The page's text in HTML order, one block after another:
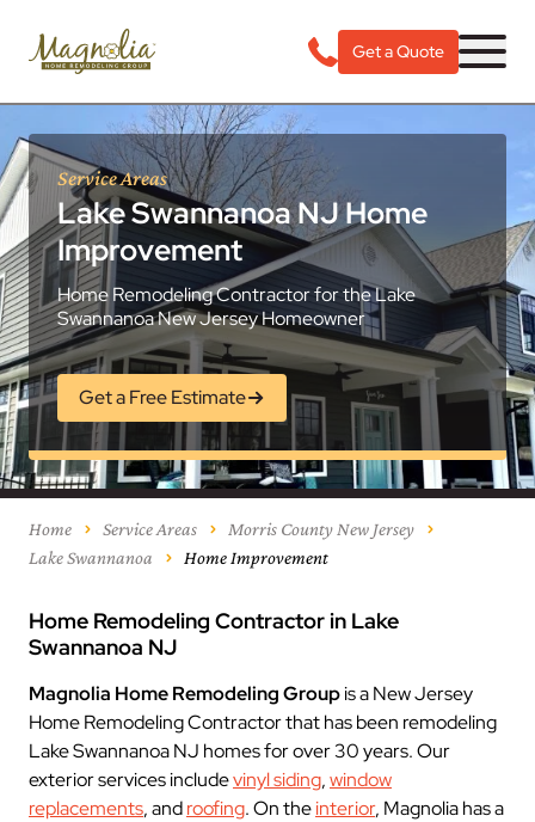
Get a Quote
Service Areas
Lake Swannanoa NJ Home
Improvement
Home Remodeling Contractor for the Lake
Swannanoa New Jersey Homeowner
Get a Free Estimate
Home Service Areas
Morris County New Jersey
Lake Swannanoa
Home Improvement
Home Remodeling Contractor in Lake
Swannanoa NJ
Magnolia Home Remodeling Groupis a New Jersey
Home Remodeling Contractor that has been remodeling
Lake Swannanoa NJ homes for over 30 years. Our
exterior services includevinyl siding,window
replacements, androofing. On theinterior, Magnolia has a